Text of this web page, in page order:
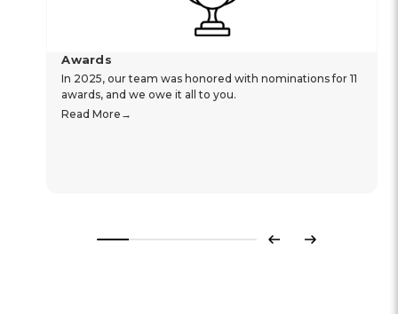
Awards
In 2025, our team was honored with nominations for 11
awards, and we owe it all to you.
Read More
Previous
Next